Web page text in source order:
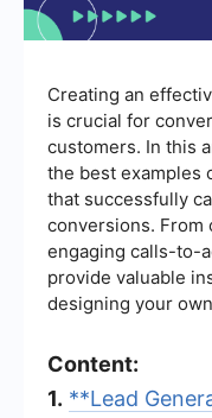
Creating an
is crucial for
customers. In this
the best examples
that successfully
conversions. From
engaging calls-to-
provide valuable
designing your
Content:
1. **Lead